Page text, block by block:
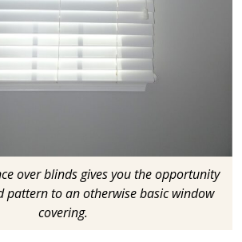
over blinds gives you the opportunity
pattern to an otherwise basic window
covering.